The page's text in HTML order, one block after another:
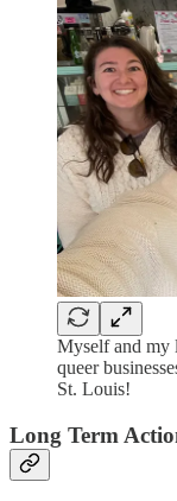
Myself and my
queer
St. Louis!
Long Term